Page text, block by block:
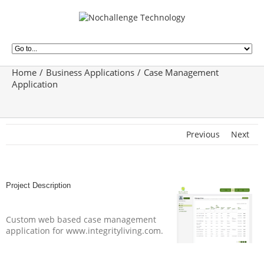
Home Business Applications
Case Management
Application
Previous Next
Project Description
Custom web based case management
application for www.integrityliving.com.